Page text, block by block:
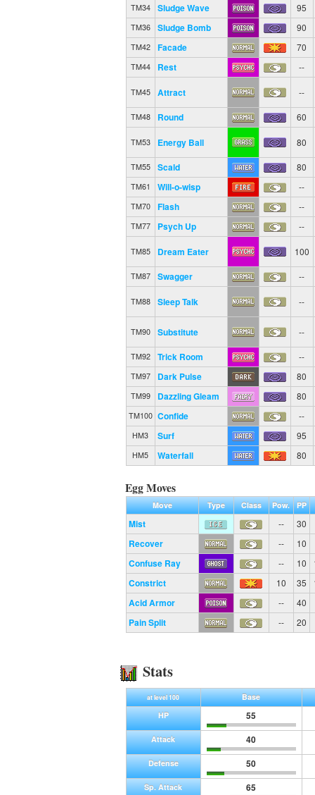
TM34 Sludge Wave 95
TM36 Sludge Bomb 90
TM42 Facade 70
TM44 Rest --
TM45 Attract --
TM48 Round 60
TM53 Energy Ball 80
TM55 Scald 80
TM61 Will-o-wisp --
TM70 Flash --
TM77 Psych Up --
TM85 Dream Eater 100
TM87 Swagger --
TM88 Sleep Talk --
TM90 Substitute --
TM92 Trick Room --
TM97 Dark Pulse 80
TM99 Dazzling Gleam 80
TM100 Confide --
HM3 Surf 95
HM5 Waterfall 80
Egg Moves
Move Type Class Pow. PP
Mist -- 30
Recover -- 10
Confuse Ray -- 10
Constrict 10 35
Acid Armor -- 40
Pain Split -- 20
Stats
at level 100
Base
HP
55
Attack 40
Defense 50
Sp. Attack 65